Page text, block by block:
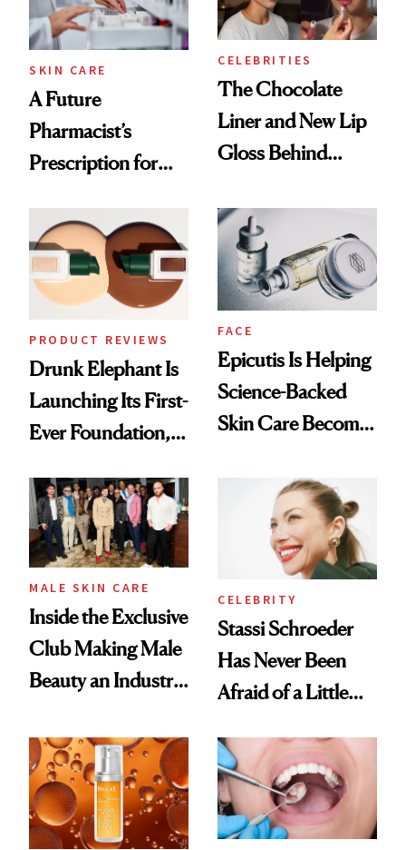
SKIN CARE
A Future
Pharmacist’s
Prescription for
CELEBRITIES
The Chocolate
Liner and New Lip
Gloss Behind
Ethereal
Lollapalooza Look
PRODUCT REVIEWS
Drunk Elephant Is
Launching Its First-
Ever Foundation,
Good
FACE
Epicutis Is Helping
Science-Backed
Skin Care Become
Spa Standard
MALE SKIN CARE
Inside the Exclusive
Club Making Male
Beauty an Industry
CELEBRITY
Stassi Schroeder
Has Never Been
Afraid of a Little